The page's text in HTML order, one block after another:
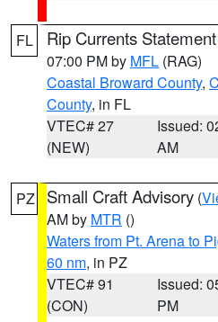
FL Rip Currents Statement
07:00 PM by MFL (RAG)
Coastal Broward County,
County, in FL
VTEC# 27
(NEW)
Issued:
AM
PZ Small Craft Advisory (
AM by MTR ()
Waters from Pt. Arena to
60 nm, in PZ
VTEC# 91
(CON)
Issued:
PM